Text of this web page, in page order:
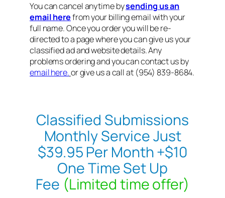
You can cancel anytime bysending us an
email herefrom your billing email with your
full name. Once you order you will be re-
directed to a page where you can give us your
classified ad and website details. Any
problems ordering and you can contact us by
email here.or give us a call at (954) 839-8684.
Classified Submissions
Monthly Service Just
$39.95 Per Month +$10
One Time Set Up
Fee (Limited time offer)